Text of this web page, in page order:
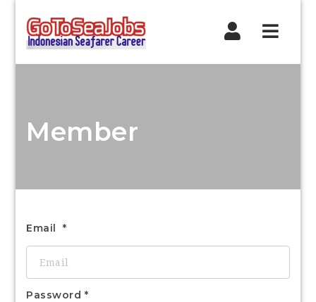
Member
Email
Password